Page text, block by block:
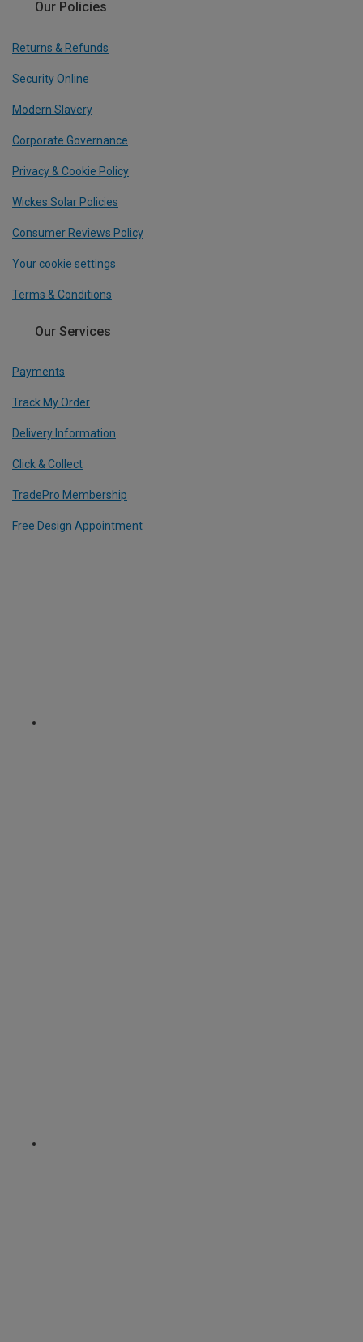
Our Policies
Returns & Refunds
Security Online
Modern Slavery
Corporate Governance
Privacy & Cookie Policy
Wickes Solar Policies
Consumer Reviews Policy
Your cookie settings
Terms & Conditions
Our Services
Payments
Track My Order
Delivery Information
Click & Collect
TradePro Membership
Free Design Appointment